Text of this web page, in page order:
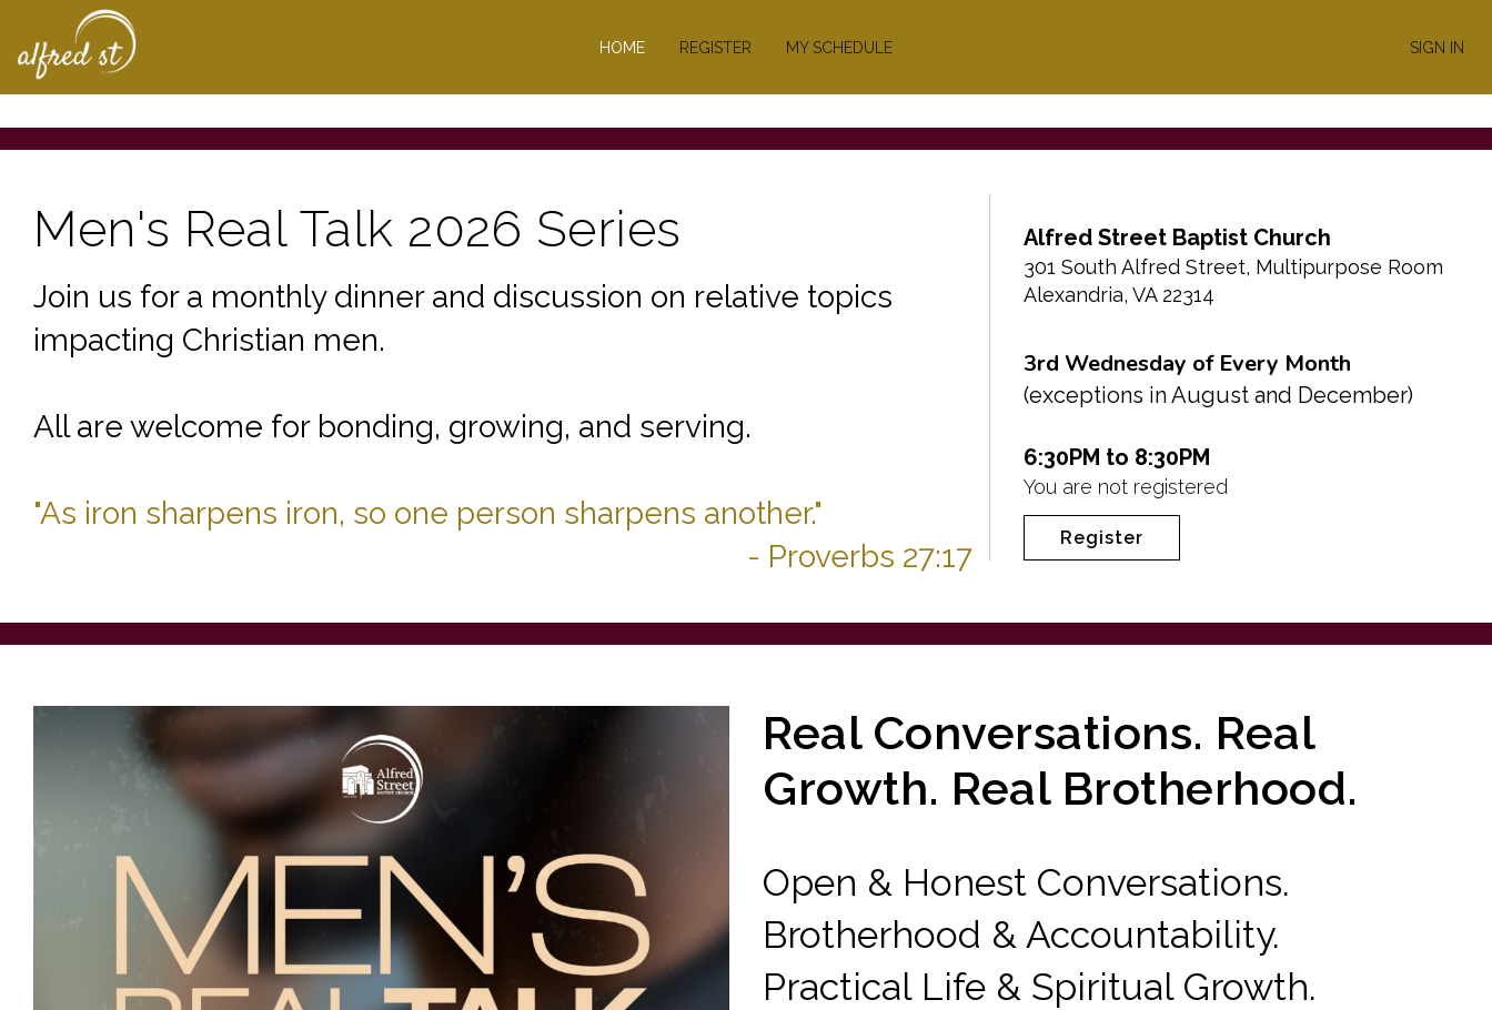
Home | The Homepage. HOME REGISTER MY SCHEDULE SIGN IN
Men's Real Talk 2026 Series
Join us for a monthly dinner and discussion on relative topics
impacting Christian men.
All are welcome for bonding, growing, and serving.
"As iron sharpens iron, so one person sharpens another."
- Proverbs 27:17
Alfred Street Baptist Church
301 South Alfred Street, Multipurpose Room
Alexandria, VA 22314
3rd Wednesday of Every Month
(exceptions in August and December)
6:30PM to 8:30PM
You are not registered
Register
Real Conversations. Real
Growth. Real Brotherhood.
Open & Honest Conversations.
Brotherhood & Accountability.
Practical Life & Spiritual Growth.